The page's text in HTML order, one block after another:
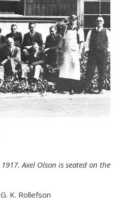
Axel Olson is seated on the
K. Rollefson